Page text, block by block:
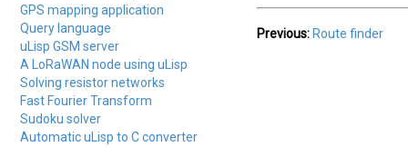
GPS mapping application
Query language
uLisp GSM server
A LoRaWAN node using uLisp
Solving resistor networks
Fast Fourier Transform
Sudoku solver
Automatic uLisp to C converter
Previous: Route finder